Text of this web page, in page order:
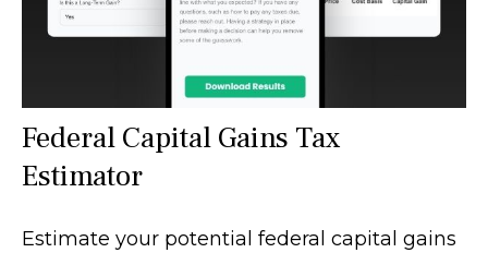
Federal Capital Gains Tax
Estimator
Estimate your potential federal capital gains